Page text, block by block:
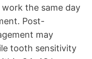
the same day
Post-
may
tooth sensitivity